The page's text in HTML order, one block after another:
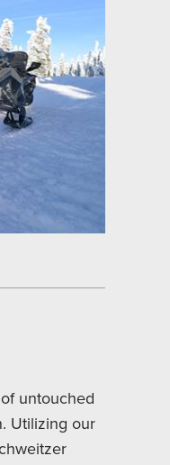
untouched
Utilizing our